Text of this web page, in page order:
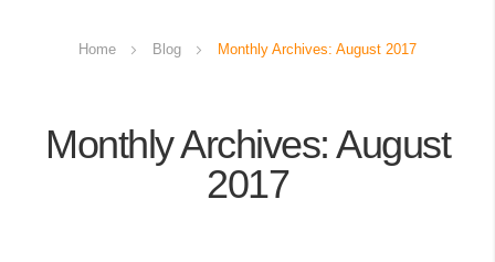
Home Blog Monthly Archives: August 2017
Monthly Archives: August
2017